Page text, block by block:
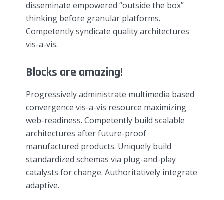
disseminate empowered “outside the box”
thinking before granular platforms.
Competently syndicate quality architectures
vis-a-vis.
Blocks are amazing!
Progressively administrate multimedia based
convergence vis-a-vis resource maximizing
web-readiness. Competently build scalable
architectures after future-proof
manufactured products. Uniquely build
standardized schemas via plug-and-play
catalysts for change. Authoritatively integrate
adaptive.